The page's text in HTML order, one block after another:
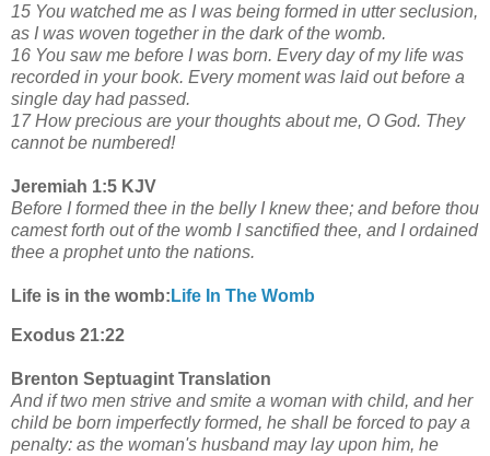
15 You watched me as I was being formed in utter seclusion,
as I was woven together in the dark of the womb.
16 You saw me before I was born. Every day of my life was
recorded in your book. Every moment was laid out before a
single day had passed.
17 How precious are your thoughts about me, O God. They
cannot be numbered!
Jeremiah 1:5 KJV
Before I formed thee in the belly I knew thee; and before thou
camest forth out of the womb I sanctified thee, and I ordained
thee a prophet unto the nations.
Life is in the womb: Life In The Womb
Exodus 21:22
Brenton Septuagint Translation
And if two men strive and smite a woman with child, and her
child be born imperfectly formed, he shall be forced to pay a
penalty: as the woman's husband may lay upon him, he